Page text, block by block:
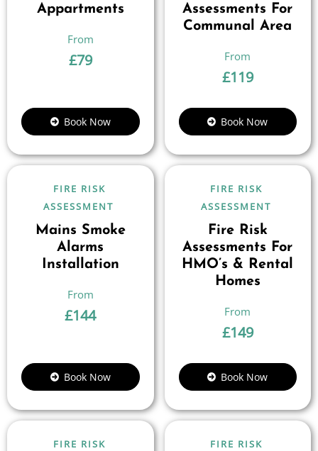
Appartments
£79
Book Now
Assessments For
Communal Area
£119
Book Now
FIRE RISK
ASSESSMENT
Mains Smoke
Alarms
Installation
£144
Book Now
FIRE RISK
ASSESSMENT
Fire Risk
Assessments For
HMO’s & Rental
Homes
£149
Book Now
FIRE RISK
FIRE RISK